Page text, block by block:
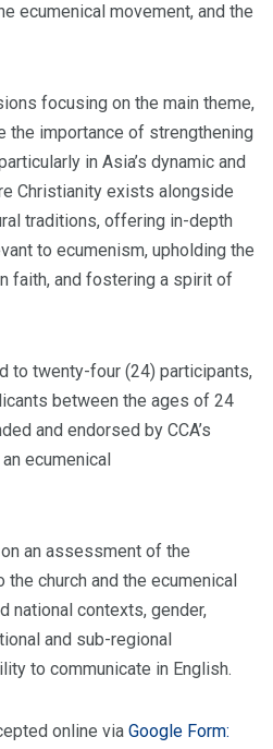
ecumenical movement, and the
focusing on the main theme,
the importance of strengthening
in Asia’s dynamic and
Christianity exists alongside
traditions, offering in-depth
to ecumenism, upholding the
faith, and fostering a spirit of
to twenty-four (24) participants,
between the ages of 24
and endorsed by CCA’s
ecumenical
an assessment of the
the church and the ecumenical
national contexts, gender,
and sub-regional
to communicate in English.
online via Google Form: